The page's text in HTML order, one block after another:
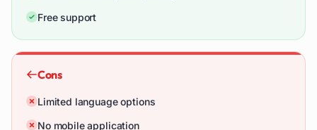
Free support
Cons
Limited language options
No mobile application